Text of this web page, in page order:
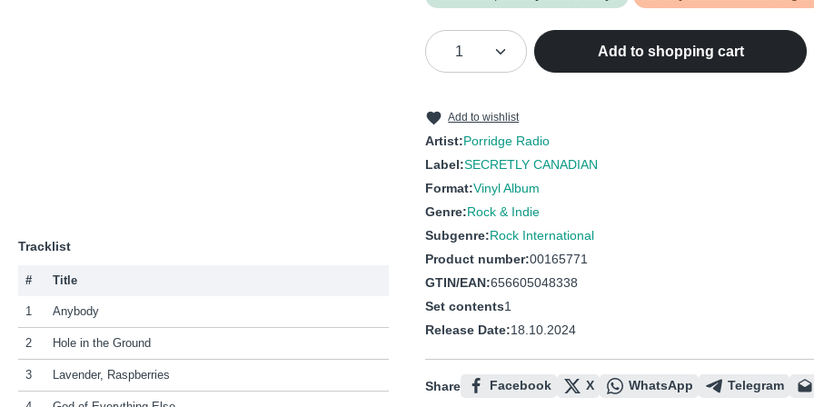
Tracklist
# Title
1 Anybody
2 Hole in the Ground
3 Lavender, Raspberries
Product Quantity: Enter the desired
Add to shopping cart
Add to wishlist
Artist:Porridge Radio
Label:SECRETLY CANADIAN
Format:Vinyl Album
Genre:Rock & Indie
Subgenre:Rock International
Product number:00165771
GTIN/EAN:656605048338
Set contents1
Release Date:18.10.2024
Share Facebook X WhatsApp Telegram